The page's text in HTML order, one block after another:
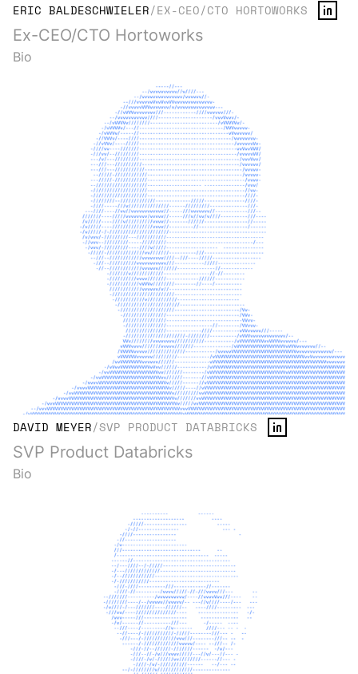
ERIC BALDESCHWIELER/EX-CEO/CTO HORTOWORKS
Ex-CEO/CTO Hortoworks
Bio
DAVID MEYER/SVP PRODUCT DATABRICKS
SVP Product Databricks
Bio